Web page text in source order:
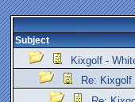
Subject
Kixgolf -
Re: